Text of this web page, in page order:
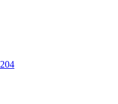
204